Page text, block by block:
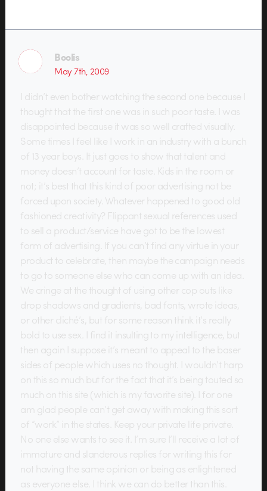
Boolis
May 7th, 2009
I didn’t even bother watching the second one because I
thought that the first one was in such poor taste. I was
disappointed because it was so well crafted visually.
Some times I feel like I work in an industry with a bunch
of 13 year boys. It just goes to show that talent and
money doesn’t account for taste. Kids in the room or
not; it’s best that this kind of poor advertising not be
forced upon society. Whatever happened to good old
fashioned creativity? Flippant sexual references used
to sell a product/service have got to be the lowest
form of advertising. If you can’t find any virtue in your
product to celebrate, then maybe the campaign needs
to go to someone else who can come up with an idea.
We cringe at the thought of using other cop outs like
drop shadows and gradients, bad fonts, wrote ideas,
or other cliché’s, but for some reason think it’s really
bold to use sex. I find it insulting to my intelligence, but
then again I suppose it’s meant to appeal to the baser
sides of people which uses no thought. I wouldn’t harp
on this so much but for the fact that it’s being touted so
much on this site (which is my favorite site). I for one
am glad people can’t get away with making this sort
of “work” in the states. Keep your private life private.
No one else wants to see it. I’m sure I’ll receive a lot of
immature and slanderous replies for writing this for
not having the same opinion or being as enlightened
as everyone else. I think we can do better than this.